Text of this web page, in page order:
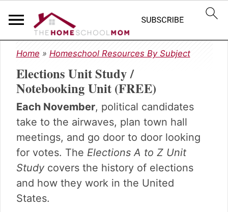
S
k
i
p
t
o
p
r
i
m
a
r
y
n
S
k
i
p
t
o
m
a
i
n
c
o
n
t
S
k
i
p
t
o
p
r
i
m
a
r
y
s
Home » Homeschool Resources By Subject
Elections Unit Study /
Notebooking Unit (FREE)
Each November, political candidates
take to the airwaves, plan town hall
meetings, and go door to door looking
for votes. The Elections A to Z Unit
Studycovers the history of elections
and how they work in the United
States.